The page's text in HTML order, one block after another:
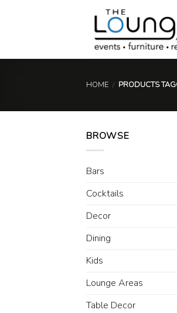
HOME / PRODUCTS
BROWSE
Bars
Cocktails
Decor
Dining
Kids
Lounge Areas
Table Decor